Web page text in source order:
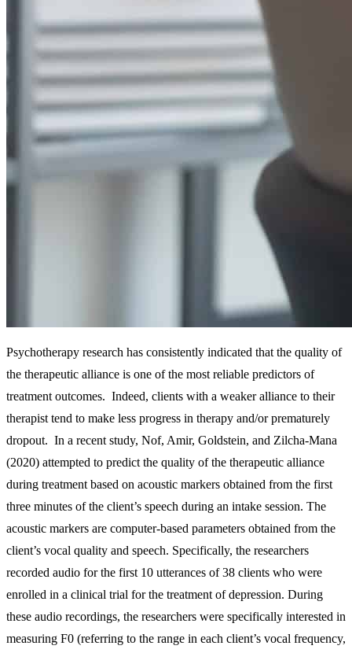
Psychotherapy research has consistently indicated that the quality of
the therapeutic alliance is one of the most reliable predictors of
treatment outcomes. Indeed, clients with a weaker alliance to their
therapist tend to make less progress in therapy and/or prematurely
dropout. In a recent study, Nof, Amir, Goldstein, and Zilcha-Mana
(2020) attempted to predict the quality of the therapeutic alliance
during treatment based on acoustic markers obtained from the first
three minutes of the client’s speech during an intake session. The
acoustic markers are computer‐based parameters obtained from the
client’s vocal quality and speech. Specifically, the researchers
recorded audio for the first 10 utterances of 38 clients who were
enrolled in a clinical trial for the treatment of depression. During
these audio recordings, the researchers were specifically interested in
measuring F0 (referring to the range in each client’s vocal frequency,